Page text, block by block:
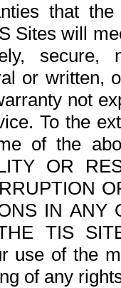
that
Sites will
or written,
not
To the
of the
OR
IN ANY
TIS
use of the
of any